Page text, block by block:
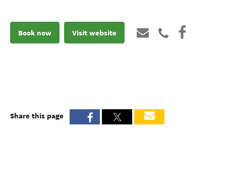
Book now Visit website
Share this page